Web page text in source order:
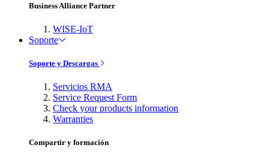
Business Alliance Partner
WISE-IoT
Soporte
Soporte y Descargas
Servicios RMA
Service Request Form
Check your products information
Warranties
Compartir y formación